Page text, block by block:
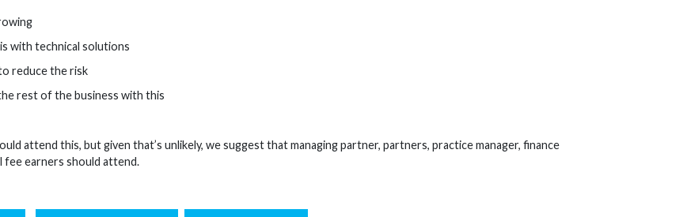
with technical solutions
reduce the risk
rest of the business with this
attend this, but given that’s unlikely, we suggest that managing partner, partners, practice manager, finance
fee earners should attend.